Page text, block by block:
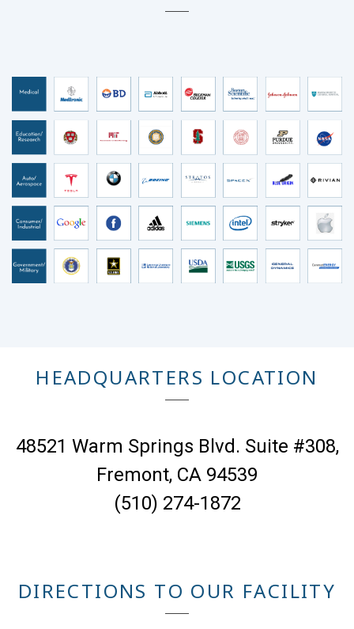
HEADQUARTERS LOCATION
48521 Warm Springs Blvd. Suite #308,
Fremont, CA 94539
(510) 274-1872
DIRECTIONS TO OUR FACILITY